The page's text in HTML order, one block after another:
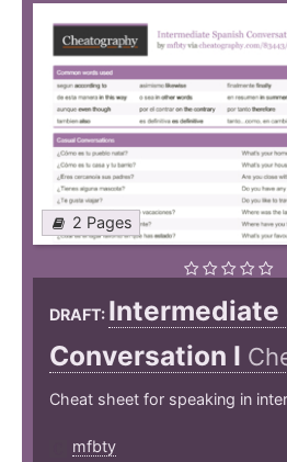
2 Pages
DRAFT: Intermediate
Conversation I
Cheat sheet for speaking in
mfbty